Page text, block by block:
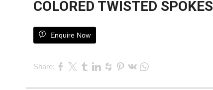
COLORED TWISTED SPOKES
Enquire Now
Share: